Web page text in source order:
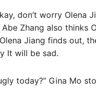
don’t worry Olena
Zhang also thinks
Jiang finds out,
It will be sad.
today?” Gina Mo